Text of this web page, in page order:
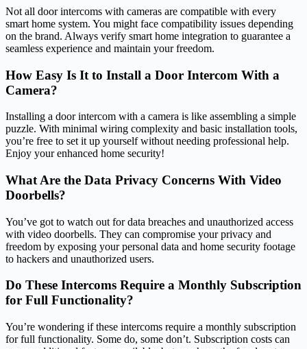
Not all door intercoms with cameras are compatible with every
smart home system. You might face compatibility issues depending
on the brand. Always verify smart home integration to guarantee a
seamless experience and maintain your freedom.
How Easy Is It to Install a Door Intercom With a
Camera?
Installing a door intercom with a camera is like assembling a simple
puzzle. With minimal wiring complexity and basic installation tools,
you’re free to set it up yourself without needing professional help.
Enjoy your enhanced home security!
What Are the Data Privacy Concerns With Video
Doorbells?
You’ve got to watch out for data breaches and unauthorized access
with video doorbells. They can compromise your privacy and
freedom by exposing your personal data and home security footage
to hackers and unauthorized users.
Do These Intercoms Require a Monthly Subscription
for Full Functionality?
You’re wondering if these intercoms require a monthly subscription
for full functionality. Some do, some don’t. Subscription costs can